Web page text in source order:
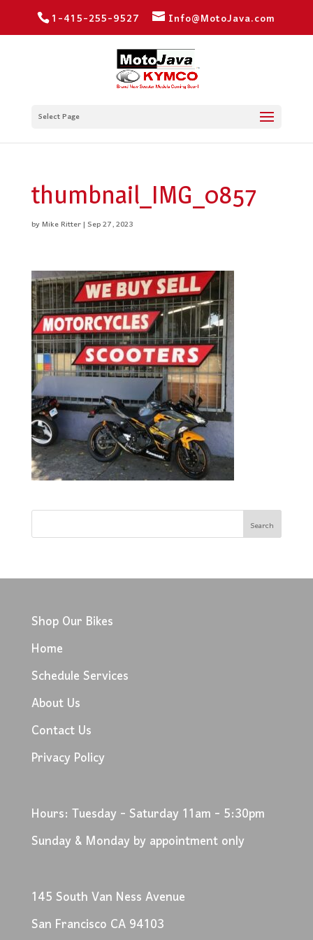
1-415-255-9527 Info@MotoJava.com
Select Page
thumbnail_IMG_0857
byMike Ritter|Sep 27, 2023
Shop Our Bikes
Home
Schedule Services
About Us
Contact Us
Privacy Policy
Hours: Tuesday - Saturday 11am - 5:30pm
Sunday & Monday by appointment only
145 South Van Ness Avenue
San Francisco CA 94103